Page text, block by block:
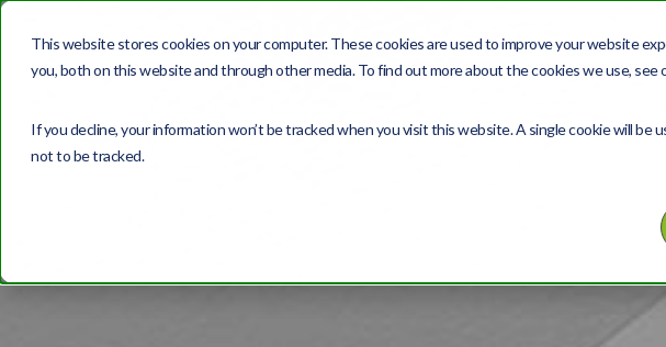
This website stores cookies on your computer. These cookies are used to improve your website
you, both on this website and through other media. To find out more about the cookies we use, see
If you decline, your information won’t be tracked when you visit this website. A single cookie will be
not to be tracked.